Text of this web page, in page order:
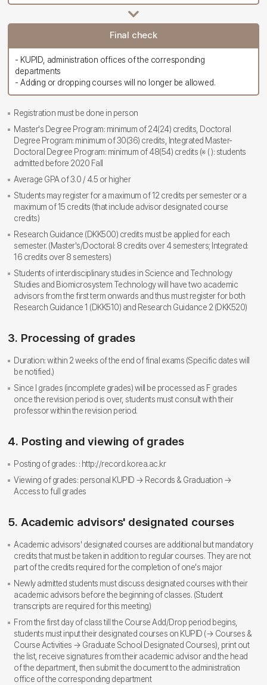
Final check
- KUPID, administration offices of the corresponding
departments
- Adding or dropping courses will no longer be allowed.
Registration must be done in person
Master's Degree Program: minimum of 24(24) credits, Doctoral
Degree Program: minimum of 30(36) credits, Integrated Master-
Doctoral Degree Program: minimum of 48(54) credits (※ ( ): students
admitted before 2020 Fall
Average GPA of 3.0 / 4.5 or higher
Students may register for a maximum of 12 credits per semester or a
maximum of 15 credits (that include advisor designated course
credits)
Research Guidance (DKK500) credits must be applied for each
semester. (Master's/Doctoral: 8 credits over 4 semesters; Integrated:
16 credits over 8 semesters)
Students of interdisciplinary studies in Science and Technology
Studies and Biomicrosystem Technology will have two academic
advisors from the first term onwards and thus must register for both
Research Guidance 1 (DKK510) and Research Guidance 2 (DKK520)
3. Processing of grades
Duration: within 2 weeks of the end of final exams (Specific dates will
be notified.)
Since I grades (incomplete grades) will be processed as F grades
once the revision period is over, students must consult with their
professor within the revision period.
4. Posting and viewing of grades
Posting of grades: : http://record.korea.ac.kr
Viewing of grades: personal KUPID → Records & Graduation →
Access to full grades
5. Academic advisors' designated courses
Academic advisors' designated courses are additional but mandatory
credits that must be taken in addition to regular courses. They are not
part of the credits required for the completion of one's major
Newly admitted students must discuss designated courses with their
academic advisors before the beginning of classes. (Student
transcripts are required for this meeting)
From the first day of class till the Course Add/Drop period begins,
students must input their designated courses on KUPID (→ Courses &
Course Activities → Graduate School Designated Courses), print out
the list, receive signatures from their academic advisor and the head
of the department, then submit the document to the administration
office of the corresponding department